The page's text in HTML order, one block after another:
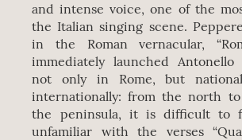
and intense voice, one of the
the Italian singing scene.
in the Roman vernacular,
immediately launched
not only in Rome, but
internationally: from the north
the peninsula, it is difficult to
unfamiliar with the verses